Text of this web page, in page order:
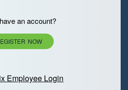
an account?
NOW
Employee Login